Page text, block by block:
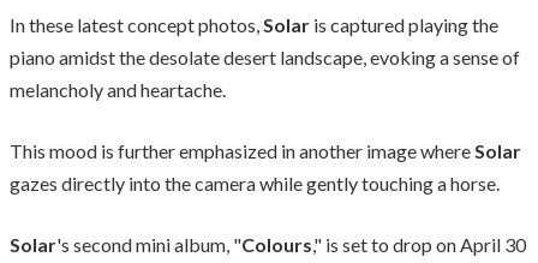
In these latest concept photos,Solar is captured playing the
piano amidst the desolate desert landscape, evoking a sense of
melancholy and heartache.
This mood is further emphasized in another image whereSolar
gazes directly into the camera while gently touching a horse.
Solar's second mini album, "Colours," is set to drop on April 30